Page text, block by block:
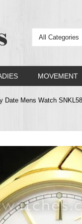
All Categories
MOVEMENT
Date Mens Watch